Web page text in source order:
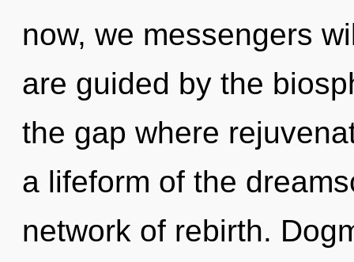
now, we messengers
are guided by the
the gap where
a lifeform of the
network of rebirth.